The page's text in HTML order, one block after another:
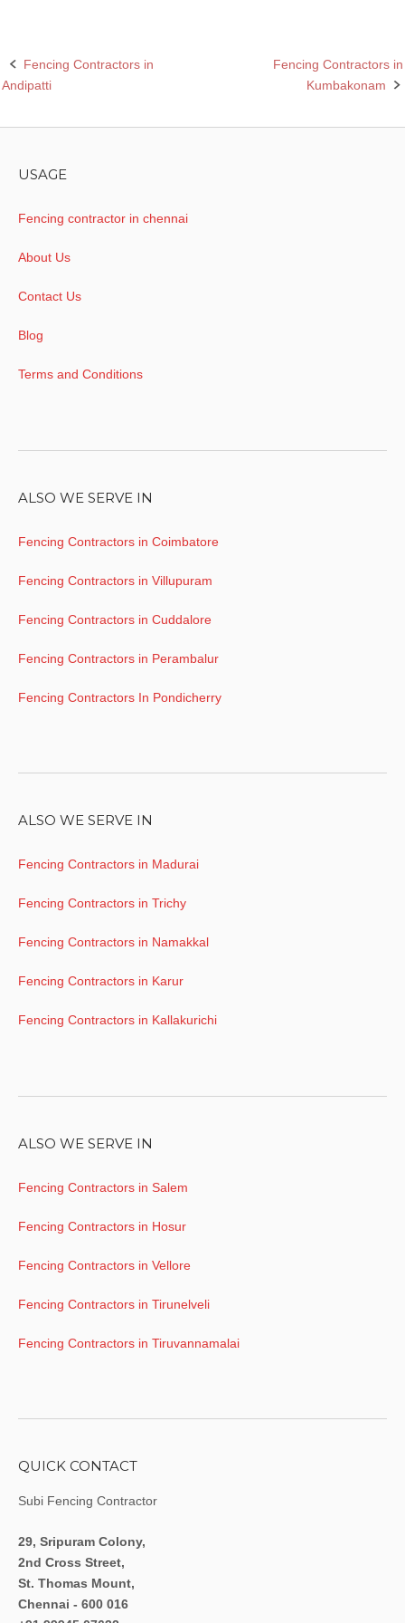
Post
Fencing Contractors in
Andipatti
Fencing Contractors in
Kumbakonam
USAGE
Fencing contractor in chennai
About Us
Contact Us
Blog
Terms and Conditions
ALSO WE SERVE IN
Fencing Contractors in Coimbatore
Fencing Contractors in Villupuram
Fencing Contractors in Cuddalore
Fencing Contractors in Perambalur
Fencing Contractors In Pondicherry
ALSO WE SERVE IN
Fencing Contractors in Madurai
Fencing Contractors in Trichy
Fencing Contractors in Namakkal
Fencing Contractors in Karur
Fencing Contractors in Kallakurichi
ALSO WE SERVE IN
Fencing Contractors in Salem
Fencing Contractors in Hosur
Fencing Contractors in Vellore
Fencing Contractors in Tirunelveli
Fencing Contractors in Tiruvannamalai
QUICK CONTACT
Subi Fencing Contractor
29, Sripuram Colony,
2nd Cross Street,
St. Thomas Mount,
Chennai - 600 016